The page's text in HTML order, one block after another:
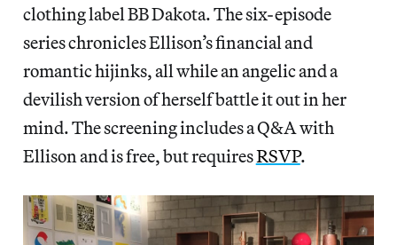
clothing label BB Dakota. The six-episode
series chronicles Ellison’s financial and
romantic hijinks, all while an angelic and a
devilish version of herself battle it out in her
mind. The screening includes a Q&A with
Ellison and is free, but requiresRSVP.